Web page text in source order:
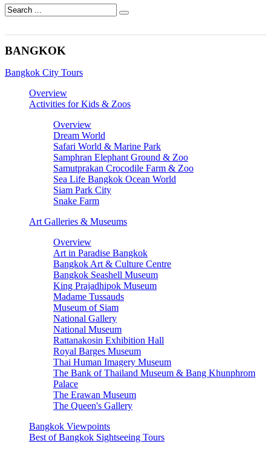
BANGKOK
Bangkok City Tours
Overview
Activities for Kids & Zoos
Overview
Dream World
Safari World & Marine Park
Samphran Elephant Ground & Zoo
Samutprakan Crocodile Farm & Zoo
Sea Life Bangkok Ocean World
Siam Park City
Snake Farm
Art Galleries & Museums
Overview
Art in Paradise Bangkok
Bangkok Art & Culture Centre
Bangkok Seashell Museum
King Prajadhipok Museum
Madame Tussauds
Museum of Siam
National Gallery
National Museum
Rattanakosin Exhibition Hall
Royal Barges Museum
Thai Human Imagery Museum
The Bank of Thailand Museum & Bang Khunphrom
Palace
The Erawan Museum
The Queen's Gallery
Bangkok Viewpoints
Best of Bangkok Sightseeing Tours